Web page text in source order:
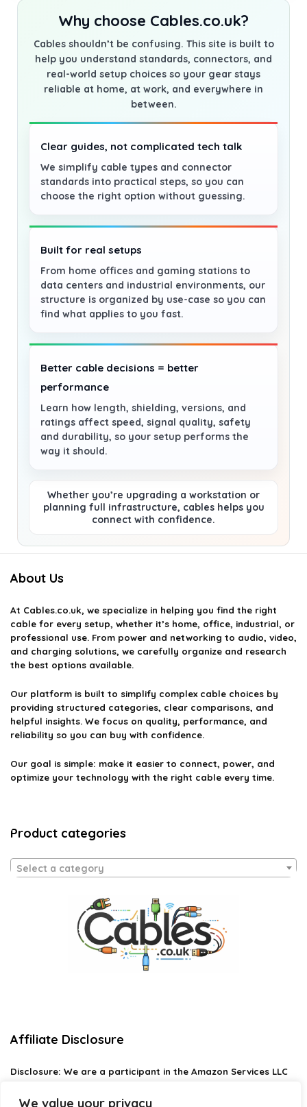
We value your privacy
Why choose Cables.co.uk?
Cables shouldn’t be confusing. This site is built to
help you understand standards, connectors, and
real-world setup choices so your gear stays
reliable at home, at work, and everywhere in
between.
Clear guides, not complicated tech talk
We simplify cable types and connector
standards into practical steps, so you can
choose the right option without guessing.
Built for real setups
From home offices and gaming stations to
data centers and industrial environments, our
structure is organized by use-case so you can
find what applies to you fast.
Better cable decisions = better
performance
Learn how length, shielding, versions, and
ratings affect speed, signal quality, safety
and durability, so your setup performs the
way it should.
Whether you’re upgrading a workstation or
planning full infrastructure, cables helps you
connect with confidence.
About Us
At Cables.co.uk, we specialize in helping you find the right
cable for every setup, whether it’s home, office, industrial, or
professional use. From power and networking to audio, video,
and charging solutions, we carefully organize and research
the best options available.
Our platform is built to simplify complex cable choices by
providing structured categories, clear comparisons, and
helpful insights. We focus on quality, performance, and
reliability so you can buy with confidence.
Our goal is simple: make it easier to connect, power, and
optimize your technology with the right cable every time.
Product categories
Select a category
Affiliate Disclosure
Disclosure: We are a participant in the Amazon Services LLC
designed to provide a means for us to earn fees by linking to